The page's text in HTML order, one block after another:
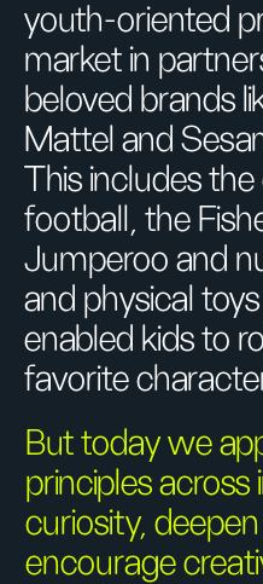
youth-oriented
market in
beloved brands
Mattel and
This includes
football, the
Jumperoo and
and physical
enabled kids to
favorite
But today we
principles
curiosity,
encourage